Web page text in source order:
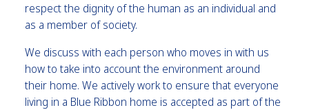
respect the dignity of the human as an individual and
as a member of society.
We discuss with each person who moves in with us
how to take into account the environment around
their home. We actively work to ensure that everyone
living in a Blue Ribbon home is accepted as part of the